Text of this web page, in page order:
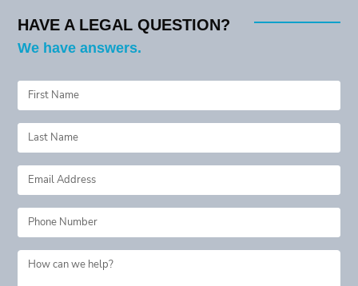
HAVE A LEGAL QUESTION?
We have answers.